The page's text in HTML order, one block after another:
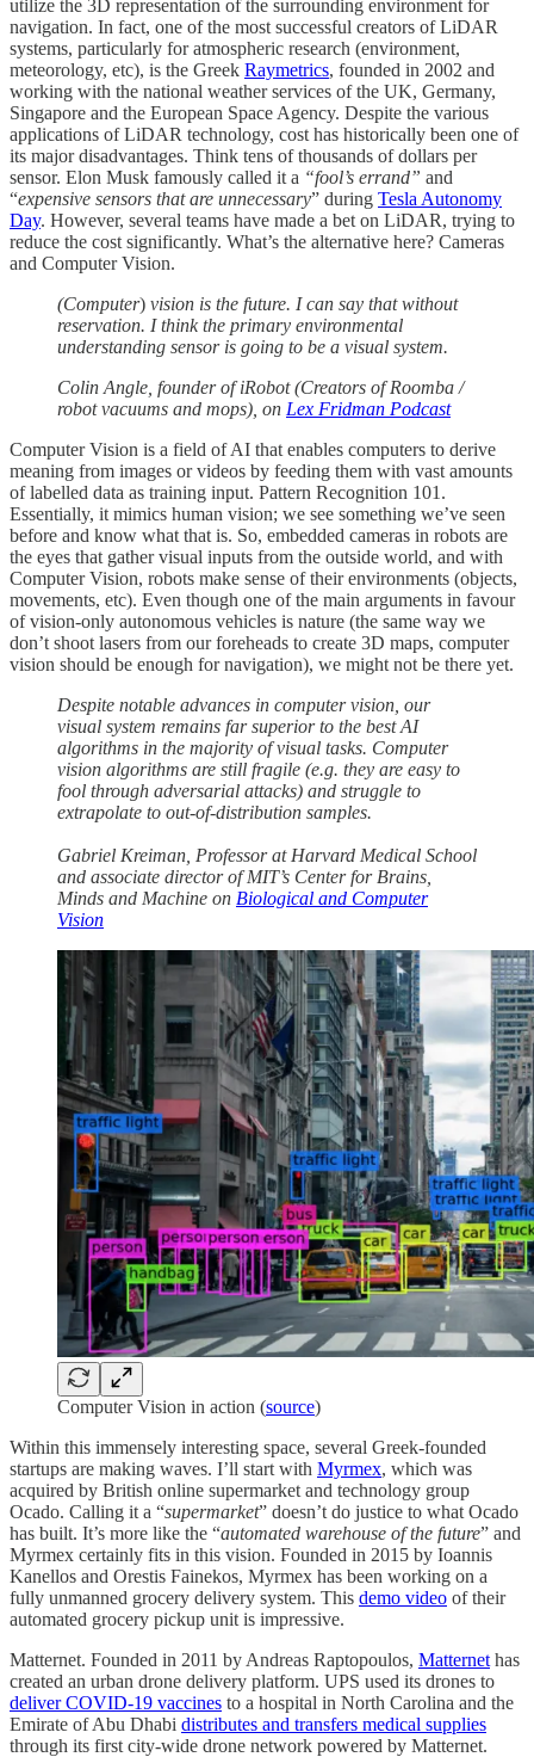
utilize the 3D representation of the surrounding environment for
navigation. In fact, one of the most successful creators of LiDAR
systems, particularly for atmospheric research (environment,
meteorology, etc), is the Greek Raymetrics, founded in 2002 and
working with the national weather services of the UK, Germany,
Singapore and the European Space Agency. Despite the various
applications of LiDAR technology, cost has historically been one of
its major disadvantages. Think tens of thousands of dollars per
sensor. Elon Musk famously called it a “fool’s errand” and
“expensive sensors that are unnecessary” during Tesla Autonomy
Day. However, several teams have made a bet on LiDAR, trying to
reduce the cost significantly. What’s the alternative here? Cameras
and Computer Vision.
(Computer) vision is the future. I can say that without
reservation. I think the primary environmental
understanding sensor is going to be a visual system.
Colin Angle, founder of iRobot (Creators of Roomba /
robot vacuums and mops), on Lex Fridman Podcast
Computer Vision is a field of AI that enables computers to derive
meaning from images or videos by feeding them with vast amounts
of labelled data as training input. Pattern Recognition 101.
Essentially, it mimics human vision; we see something we’ve seen
before and know what that is. So, embedded cameras in robots are
the eyes that gather visual inputs from the outside world, and with
Computer Vision, robots make sense of their environments (objects,
movements, etc). Even though one of the main arguments in favour
of vision-only autonomous vehicles is nature (the same way we
don’t shoot lasers from our foreheads to create 3D maps, computer
vision should be enough for navigation), we might not be there yet.
Despite notable advances in computer vision, our
visual system remains far superior to the best AI
algorithms in the majority of visual tasks. Computer
vision algorithms are still fragile (e.g. they are easy to
fool through adversarial attacks) and struggle to
extrapolate to out-of-distribution samples.
Gabriel Kreiman, Professor at Harvard Medical School
and associate director of MIT’s Center for Brains,
Minds and Machine on Biological and Computer
Vision
Computer Vision in action (source)
Within this immensely interesting space, several Greek-founded
startups are making waves. I’ll start with Myrmex, which was
acquired by British online supermarket and technology group
Ocado. Calling it a “supermarket” doesn’t do justice to what Ocado
has built. It’s more like the “automated warehouse of the future” and
Myrmex certainly fits in this vision. Founded in 2015 by Ioannis
Kanellos and Orestis Fainekos, Myrmex has been working on a
fully unmanned grocery delivery system. This demo video of their
automated grocery pickup unit is impressive.
Matternet. Founded in 2011 by Andreas Raptopoulos, Matternet has
created an urban drone delivery platform. UPS used its drones to
deliver COVID-19 vaccines to a hospital in North Carolina and the
Emirate of Abu Dhabi distributes and transfers medical supplies
through its first city-wide drone network powered by Matternet.